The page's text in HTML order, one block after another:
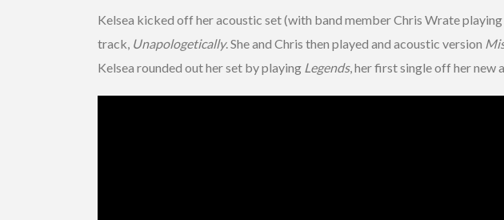
Kelsea kicked off her acoustic set (with band member Chris Wrate
track, Unapologetically. She and Chris then played and acoustic version
Kelsea rounded out her set by playing Legends, her first single off her new